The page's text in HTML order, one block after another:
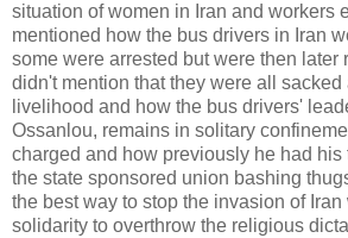
situation of women in Iran and workers
mentioned how the bus drivers in Iran
some were arrested but were then later
didn't mention that they were all sacked
livelihood and how the bus drivers'
Ossanlou, remains in solitary
charged and how previously he had
the state sponsored union bashing
the best way to stop the invasion of Iran
solidarity to overthrow the religious